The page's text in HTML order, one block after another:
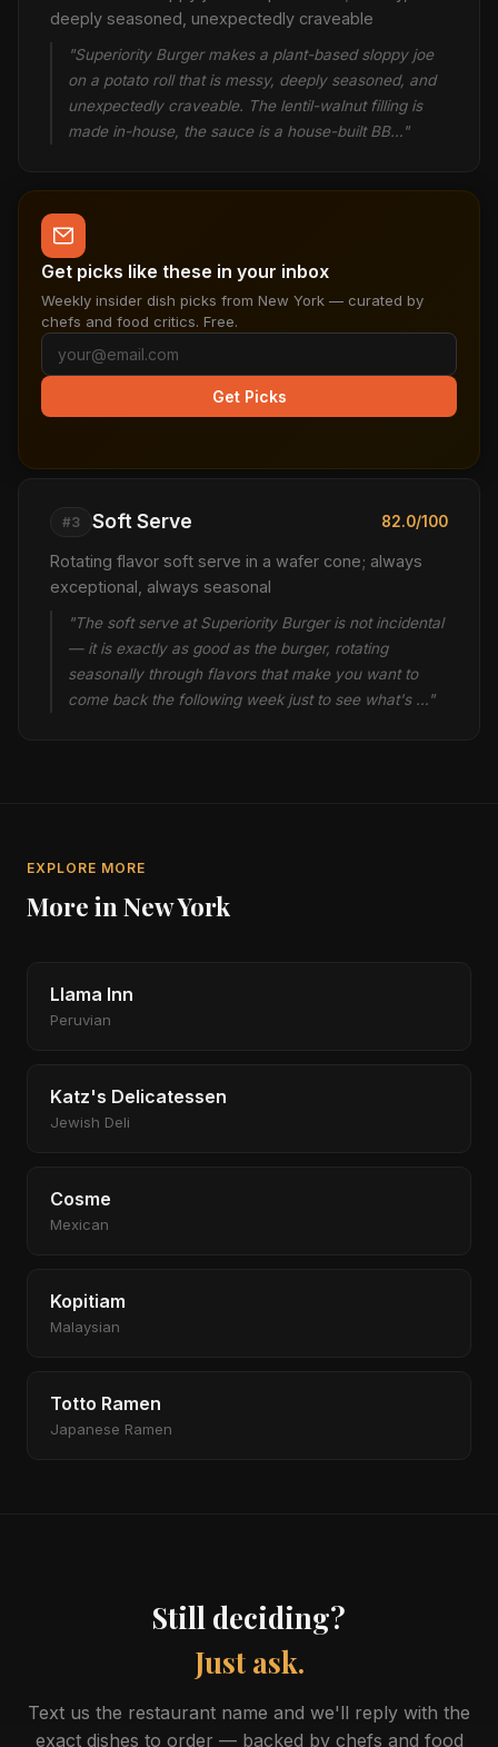
deeply seasoned, unexpectedly craveable
"Superiority Burger makes a plant-based sloppy joe
on a potato roll that is messy, deeply seasoned, and
unexpectedly craveable. The lentil-walnut filling is
made in-house, the sauce is a house-built BB…"
Get picks like these in your inbox
Weekly insider dish picks from New York — curated by
chefs and food critics. Free.
Get Picks
#3 Soft Serve 82.0/100
Rotating flavor soft serve in a wafer cone; always
exceptional, always seasonal
"The soft serve at Superiority Burger is not incidental
— it is exactly as good as the burger, rotating
seasonally through flavors that make you want to
come back the following week just to see what's …"
EXPLORE MORE
More in New York
Llama Inn
Peruvian
Katz's Delicatessen
Jewish Deli
Cosme
Mexican
Kopitiam
Malaysian
Totto Ramen
Japanese Ramen
Still deciding?
Just ask.
Text us the restaurant name and we'll reply with the
exact dishes to order — backed by chefs and food